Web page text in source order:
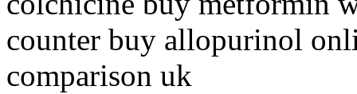
counter buy allopurinol
comparison uk